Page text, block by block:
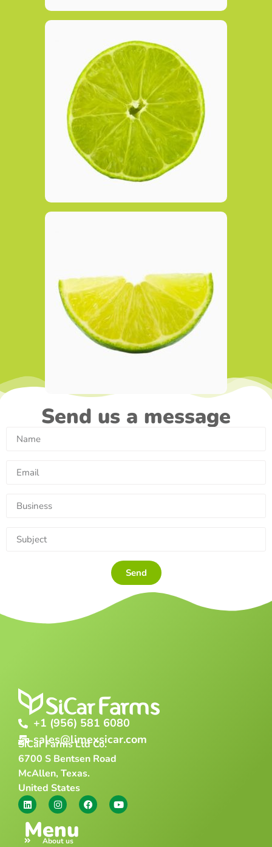
Send us a message
Send
+1 (956) 581 6080
sales@limexsicar.com
SiCar Farms Ltd Co.
6700 S Bentsen Road
McAllen, Texas.
United States
Menu
About us